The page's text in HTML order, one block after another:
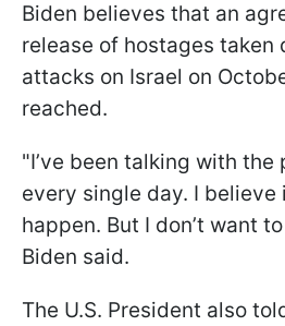
Biden believes that an
release of hostages taken
attacks on Israel on
reached.
"I’ve been talking with
every single day. I believe
happen. But I don’t want
Biden said.
The U.S. President also